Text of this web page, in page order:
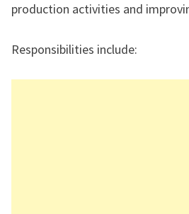
production activities and
Responsibilities include: